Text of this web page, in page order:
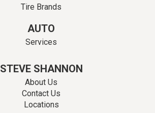
Tire Brands
AUTO
Services
STEVE SHANNON
About Us
Contact Us
Locations